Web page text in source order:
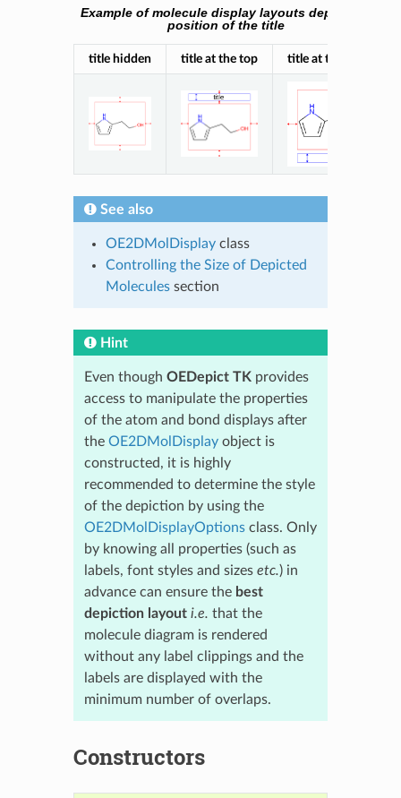
Example of molecule display layouts depending on
position of the title
title hidden title at the top title at the bottom
See also
OE2DMolDisplayclass
Controlling the Size of Depicted
Moleculessection
Hint
Even though OEDepict TK provides
access to manipulate the properties
of the atom and bond displays after
the OE2DMolDisplayobject is
constructed, it is highly
recommended to determine the style
of the depiction by using the
OE2DMolDisplayOptionsclass. Only
by knowing all properties (such as
labels, font styles and sizes etc.) in
advance can ensure the best
depiction layout i.e. that the
molecule diagram is rendered
without any label clippings and the
labels are displayed with the
minimum number of overlaps.
Constructors